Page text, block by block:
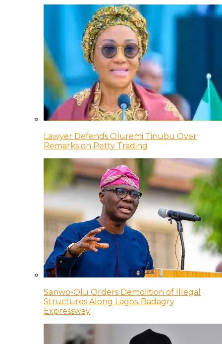
Lawyer Defends Oluremi Tinubu Over
Remarks on Petty Trading
Sanwo-Olu Orders Demolition of Illegal
Structures Along Lagos-Badagry
Expressway